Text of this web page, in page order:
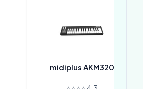
midiplus AKM320